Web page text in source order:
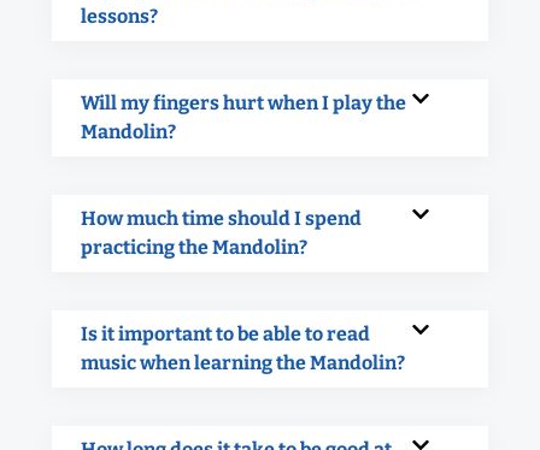
lessons?
Will my fingers hurt when I play the
Mandolin?
How much time should I spend
practicing the Mandolin?
Is it important to be able to read
music when learning the Mandolin?